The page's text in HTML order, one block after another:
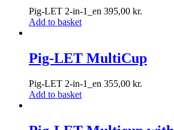
Pig-LET 2-in-1_en 395,00 kr.
Add to basket
Pig-LET MultiCup
Pig-LET 2-in-1_en 355,00 kr.
Add to basket